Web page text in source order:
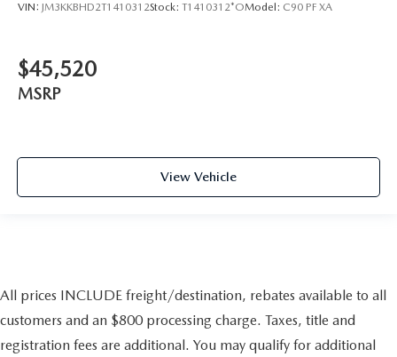
VIN: JM3KKBHD2T1410312Stock: T1410312*OModel: C90 PF XA
$45,520
MSRP
View Vehicle
All prices INCLUDE freight/destination, rebates available to all
customers and an $800 processing charge. Taxes, title and
registration fees are additional. You may qualify for additional